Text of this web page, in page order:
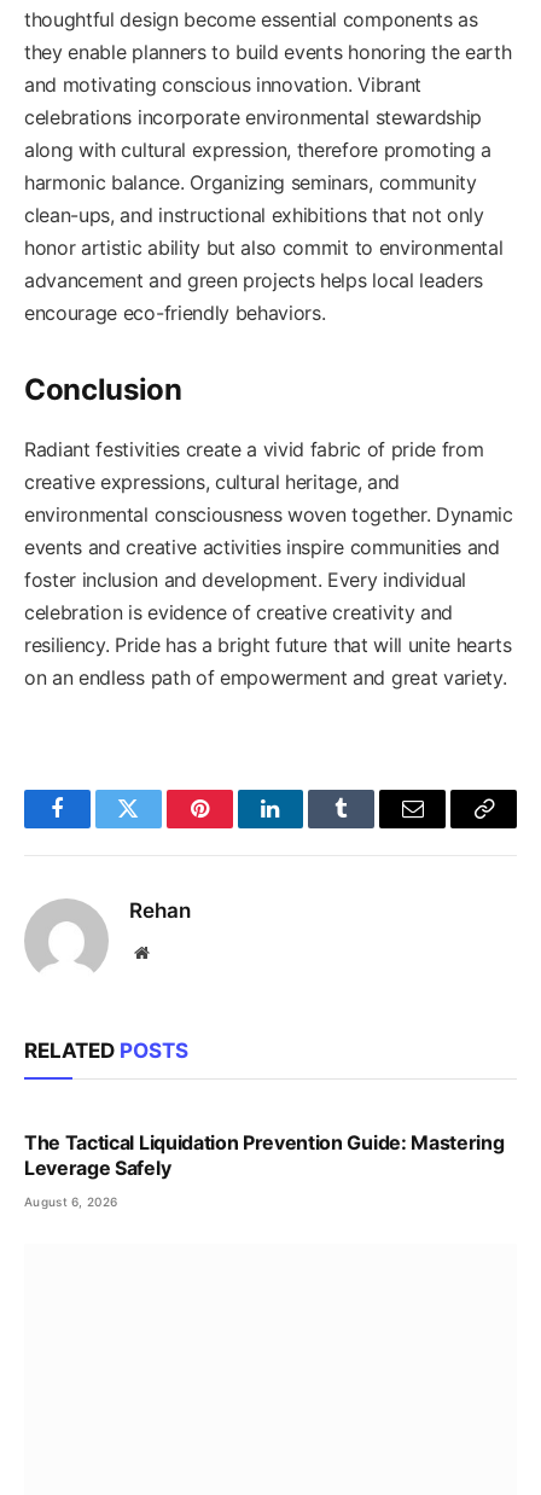
thoughtful design become essential components as
they enable planners to build events honoring the earth
and motivating conscious innovation. Vibrant
celebrations incorporate environmental stewardship
along with cultural expression, therefore promoting a
harmonic balance. Organizing seminars, community
clean-ups, and instructional exhibitions that not only
honor artistic ability but also commit to environmental
advancement and green projects helps local leaders
encourage eco-friendly behaviors.
Conclusion
Radiant festivities create a vivid fabric of pride from
creative expressions, cultural heritage, and
environmental consciousness woven together. Dynamic
events and creative activities inspire communities and
foster inclusion and development. Every individual
celebration is evidence of creative creativity and
resiliency. Pride has a bright future that will unite hearts
on an endless path of empowerment and great variety.
FacebookTwitter PinterestLinkedInTumblr Email
Copy
Rehan
Website
RELATED POSTS
The Tactical Liquidation Prevention Guide: Mastering
Leverage Safely
August 6, 2026